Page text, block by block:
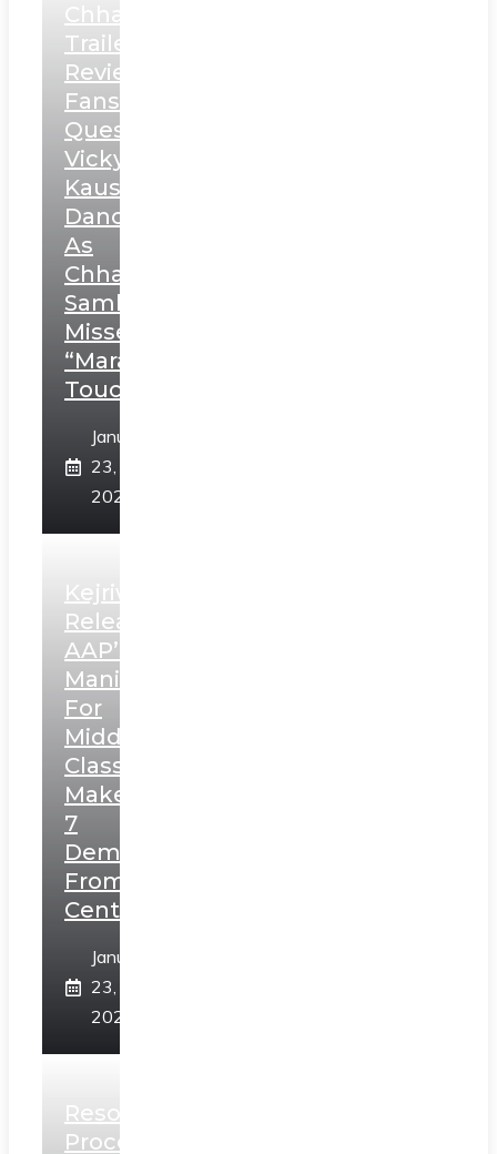
Chhaava
Trailer
Review:
Fans
Question
Vicky
Kaushal’s
Dance
As
Chhatrapati
Sambhaji;
Misses
“Marathi
Touch”
January
23,
2025
Kejriwal
Releases
AAP’s
Manifesto
For
Middle
Class,
Makes
7
Demands
From
Centre
January
23,
2025
Resolution
Process